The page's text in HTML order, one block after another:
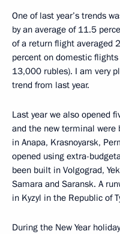
One of last year’s trends
by an average of 11.5
of a return flight averaged
percent on domestic
13,000 rubles). I am very
trend from last year.
Last year we also opened
and the new terminal were
in Anapa, Krasnoyarsk,
opened using extra-
been built in Volgograd,
Samara and Saransk. A
in Kyzyl in the Republic of
During the New Year